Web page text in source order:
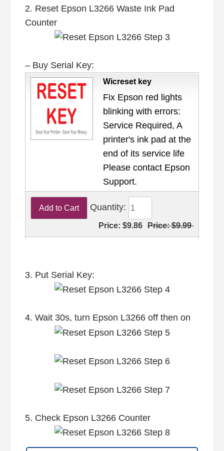
2. Reset Epson L3266 Waste Ink Pad
Counter
– Buy Serial Key:
Wicreset key
Fix Epson red lights
blinking with errors:
Service Required, A
printer's ink pad at the
end of its service life
Please contact Epson
Support.
Quantity:
Price:$9.86 Price:$9.99
3. Put Serial Key:
4. Wait 30s, turn Epson L3266 off then on
5. Check Epson L3266 Counter